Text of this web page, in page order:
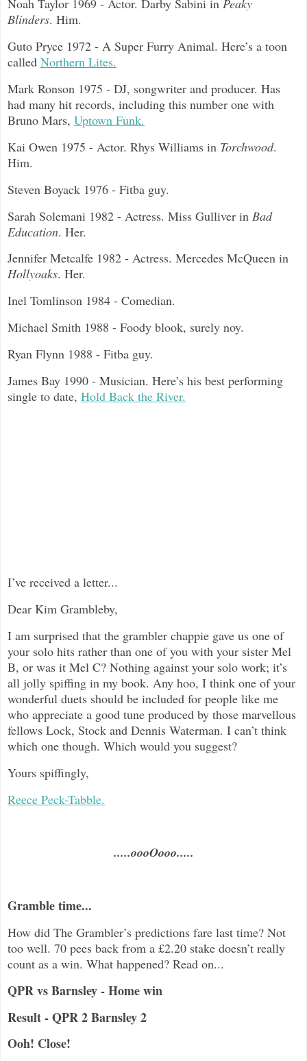
Noah Taylor 1969 - Actor. Darby Sabini in Peaky
Blinders. Him.
Guto Pryce 1972 - A Super Furry Animal. Here’s a toon
called Northern Lites.
Mark Ronson 1975 - DJ, songwriter and producer. Has
had many hit records, including this number one with
Bruno Mars, Uptown Funk.
Kai Owen 1975 - Actor. Rhys Williams in Torchwood.
Him.
Steven Boyack 1976 - Fitba guy.
Sarah Solemani 1982 - Actress. Miss Gulliver in Bad
Education. Her.
Jennifer Metcalfe 1982 - Actress. Mercedes McQueen in
Hollyoaks. Her.
Inel Tomlinson 1984 - Comedian.
Michael Smith 1988 - Foody blook, surely noy.
Ryan Flynn 1988 - Fitba guy.
James Bay 1990 - Musician. Here’s his best performing
single to date, Hold Back the River.
I’ve received a letter...
Dear Kim Grambleby,
I am surprised that the grambler chappie gave us one of
your solo hits rather than one of you with your sister Mel
B, or was it Mel C? Nothing against your solo work; it’s
all jolly spiffing in my book. Any hoo, I think one of your
wonderful duets should be included for people like me
who appreciate a good tune produced by those marvellous
fellows Lock, Stock and Dennis Waterman. I can’t think
which one though. Which would you suggest?
Yours spiffingly,
Reece Peck-Tabble.
.....oooOooo.....
Gramble time...
How did The Grambler’s predictions fare last time? Not
too well. 70 pees back from a £2.20 stake doesn’t really
count as a win. What happened? Read on...
QPR vs Barnsley - Home win
Result - QPR 2 Barnsley 2
Ooh! Close!